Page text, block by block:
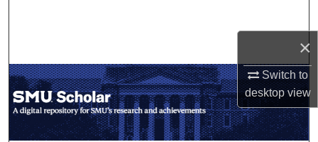
×
Switch to
desktopview
My Account
About